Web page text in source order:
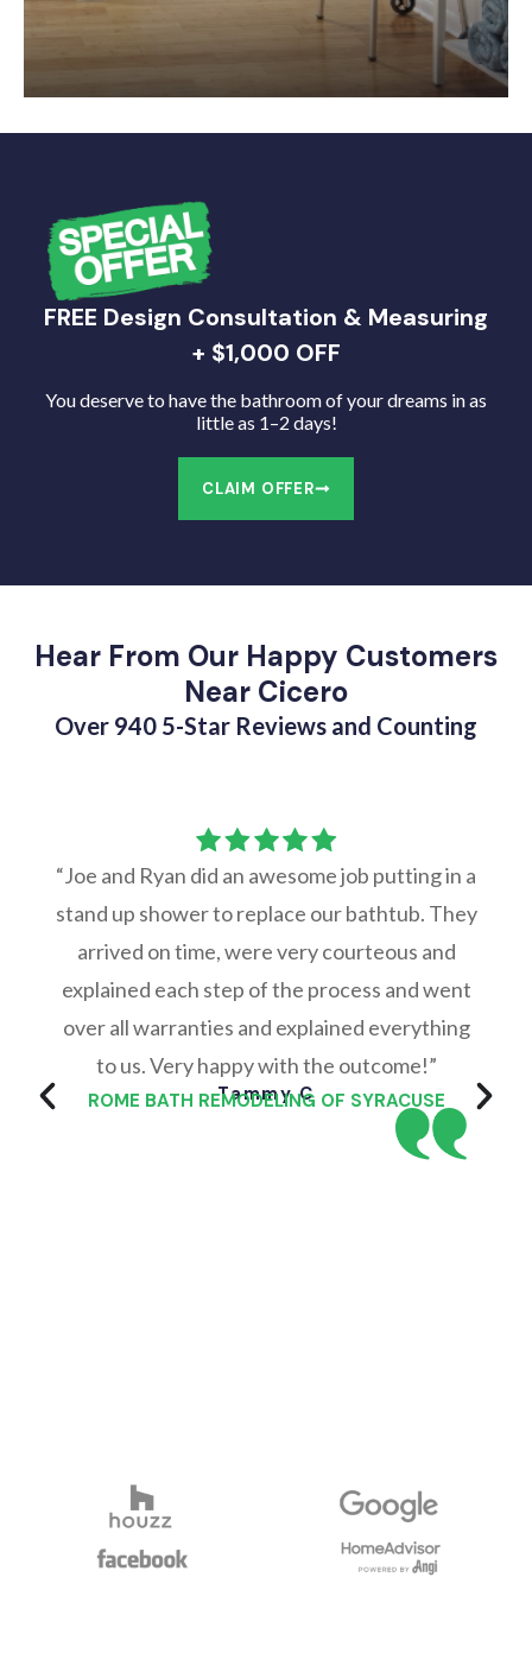
FREE Design Consultation & Measuring
+ $1,000 OFF
You deserve to have the bathroom of your dreams in as
little as 1–2 days!
CLAIM OFFER
Hear From Our Happy Customers
Near Cicero
Over 940 5-Star Reviews and Counting
“Joe and Ryan did an awesome job putting in a
stand up shower to replace our bathtub. They
arrived on time, were very courteous and
explained each step of the process and went
over all warranties and explained everything
to us. Very happy with the outcome!”
Tammy C
ROME BATH REMODELING OF SYRACUSE